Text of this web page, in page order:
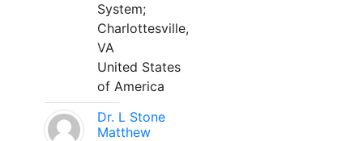
System;
Charlottesville,
VA
United States
of America
Dr. L Stone
Matthew